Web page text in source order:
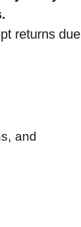
returns due
and